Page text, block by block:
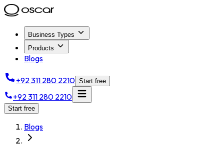
Business Types
Products
Blogs
+92 311 280 2210 Start free
+92 311 280 2210
Start free
Blogs